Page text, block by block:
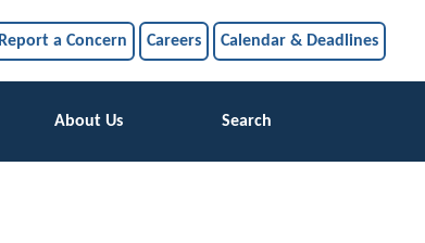
Report a Concern Careers Calendar & Deadlines
About Us Search